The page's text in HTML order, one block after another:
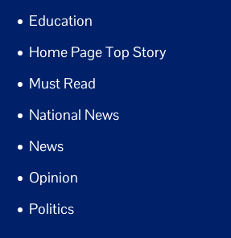
Education
Home Page Top Story
Must Read
National News
News
Opinion
Politics